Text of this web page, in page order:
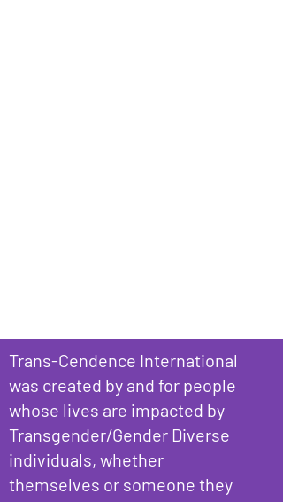
Trans-Cendence International
was created by and for people
whose lives are impacted by
Transgender/Gender Diverse
individuals, whether
themselves or someone they